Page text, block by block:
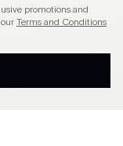
promotions and
Terms and Conditions